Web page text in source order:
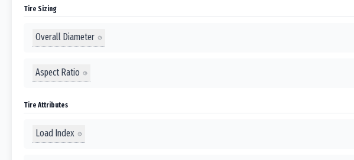
Tire Sizing
Overall Diameter
Aspect Ratio
Tire Attributes
Load Index